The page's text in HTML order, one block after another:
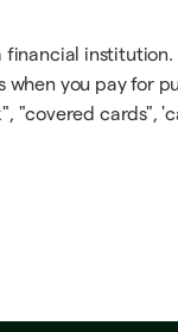
financial
you pay for
"covered cards",